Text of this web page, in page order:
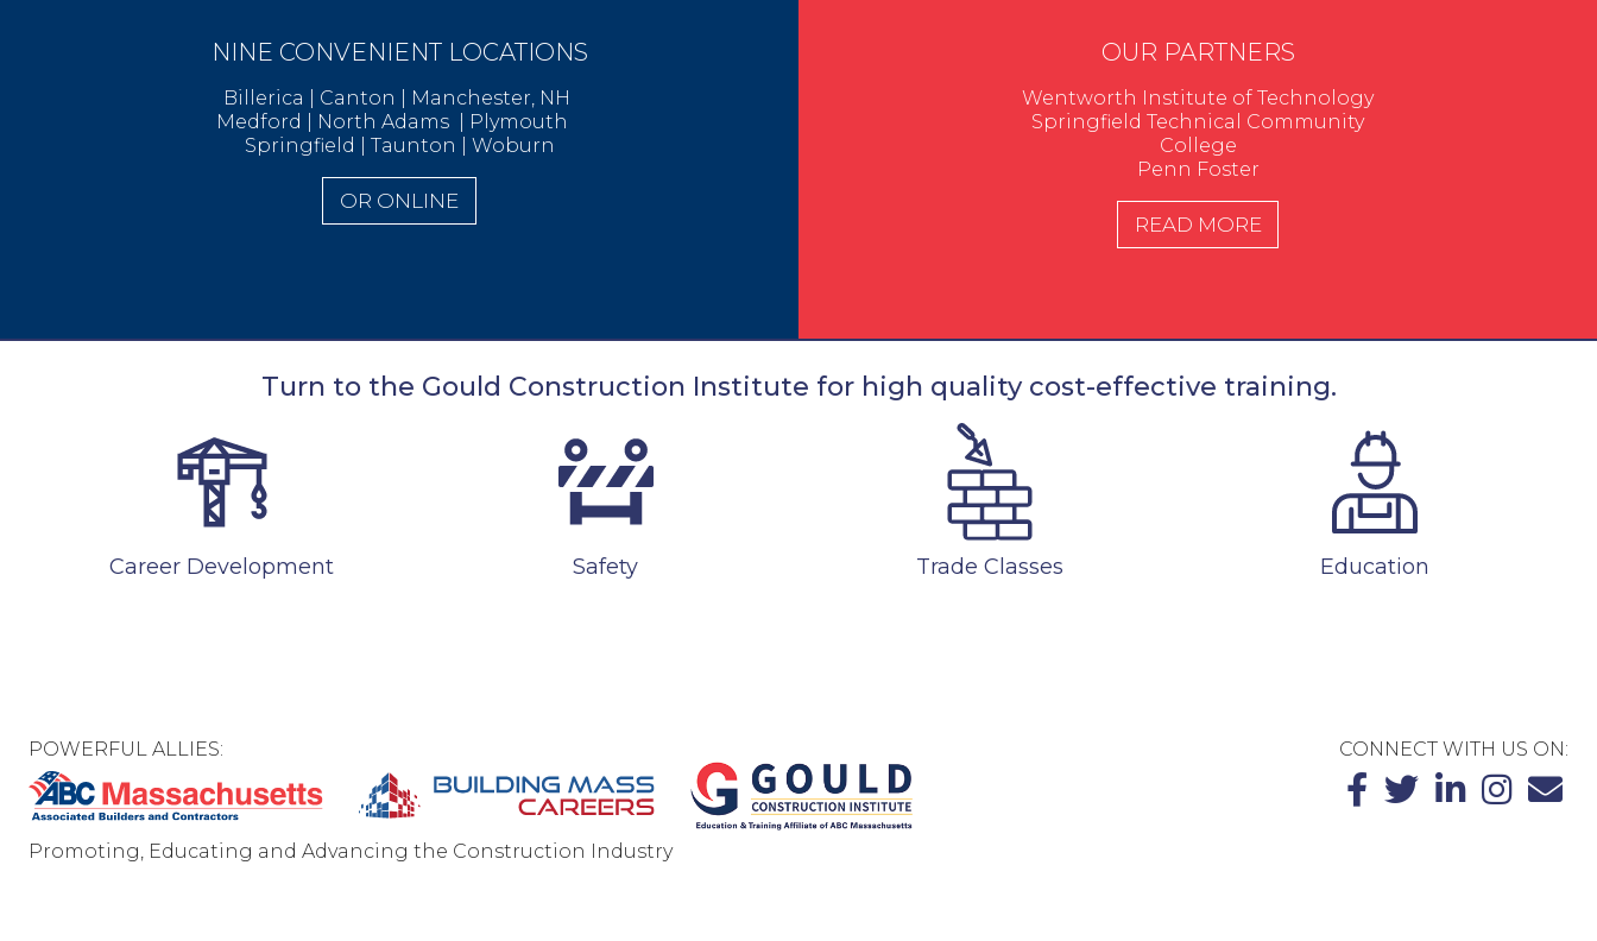
NINE CONVENIENT LOCATIONS
Billerica | Canton | Manchester, NH
Medford | North Adams | Plymouth
Springfield | Taunton | Woburn
OR ONLINE
OUR PARTNERS
Wentworth Institute of Technology
Springfield Technical Community
College
Penn Foster
READ MORE
Turn to the Gould Construction Institute for high quality cost-effective training.
Career Development Safety Trade Classes Education
POWERFUL ALLIES:
Promoting, Educating and Advancing the Construction Industry
CONNECT WITH US ON: